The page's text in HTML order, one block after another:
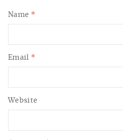
Name *
Email *
Website